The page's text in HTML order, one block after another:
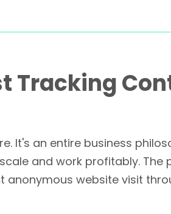
Tracking
It's an entire business
and work profitably.
website visit